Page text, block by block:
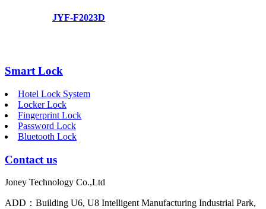
JYF-F2023D
Smart Lock
Hotel Lock System
Locker Lock
Fingerprint Lock
Password Lock
Bluetooth Lock
Contact us
Joney Technology Co.,Ltd
ADD：Building U6, U8 Intelligent Manufacturing Industrial Park,